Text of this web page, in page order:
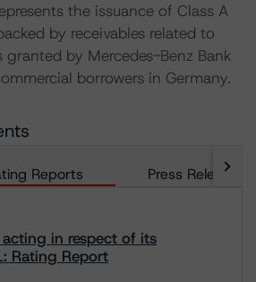
the issuance of Class A
by receivables related to
by Mercedes-Benz Bank
borrowers in Germany.
Reports Press Releases
acting in respect of its
Rating Report